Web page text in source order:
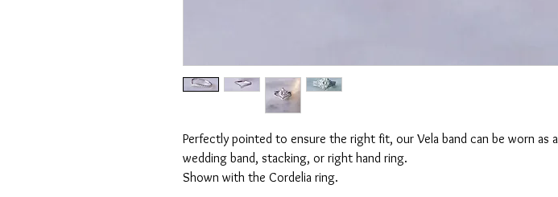
Perfectly pointed to ensure the right fit, our Vela band can be worn as a
wedding band, stacking, or right hand ring.
Shown with the Cordelia ring.